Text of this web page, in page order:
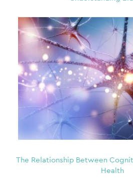
The Relationship Between
Health